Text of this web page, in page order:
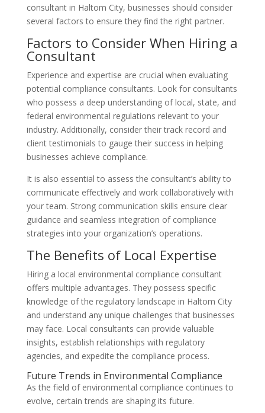
consultant in Haltom City, businesses should consider
several factors to ensure they find the right partner.
Factors to Consider When Hiring a
Consultant
Experience and expertise are crucial when evaluating
potential compliance consultants. Look for consultants
who possess a deep understanding of local, state, and
federal environmental regulations relevant to your
industry. Additionally, consider their track record and
client testimonials to gauge their success in helping
businesses achieve compliance.
It is also essential to assess the consultant’s ability to
communicate effectively and work collaboratively with
your team. Strong communication skills ensure clear
guidance and seamless integration of compliance
strategies into your organization’s operations.
The Benefits of Local Expertise
Hiring a local environmental compliance consultant
offers multiple advantages. They possess specific
knowledge of the regulatory landscape in Haltom City
and understand any unique challenges that businesses
may face. Local consultants can provide valuable
insights, establish relationships with regulatory
agencies, and expedite the compliance process.
Future Trends in Environmental Compliance
As the field of environmental compliance continues to
evolve, certain trends are shaping its future.